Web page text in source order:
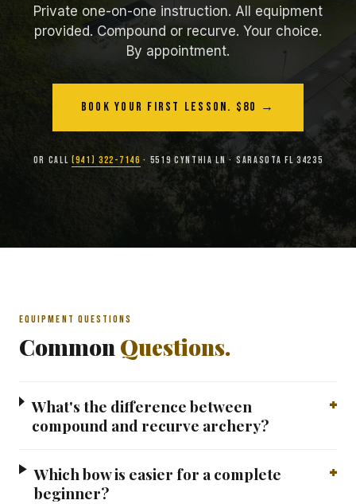
Private one-on-one instruction. All equipment
provided. Compound or recurve. Your choice.
By appointment.
Book Your First Lesson. $80 →
OR CALL(941) 322-7146 · 5519 CYNTHIA LN · SARASOTA FL 34235
EQUIPMENT QUESTIONS
Common Questions.
What's the difference between
compound and recurve archery?
Which bow is easier for a complete
beginner?